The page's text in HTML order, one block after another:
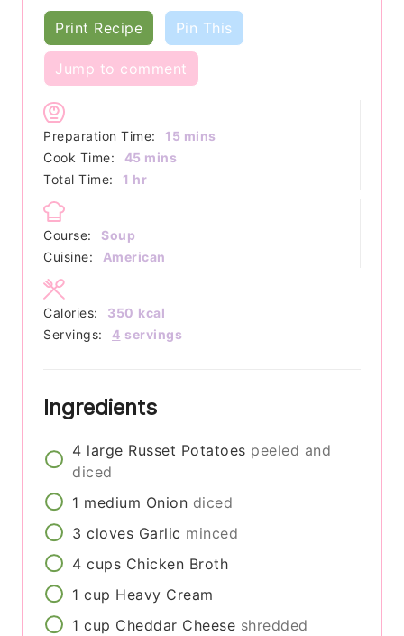
Print Recipe Pin This
Jump to comment
Preparation Time: 15 minutes
mins
Cook Time:
45 minutes
mins
Total Time:
1 hour
hr
Course:
Soup
Cuisine:
American
Servings: 4 servings
Calories: 350 kcal
Ingredients
4 large Russet Potatoes peeled and
diced
1 medium Onion diced
3 cloves Garlic minced
4 cups Chicken Broth
1 cup Heavy Cream
1 cup Cheddar Cheese shredded